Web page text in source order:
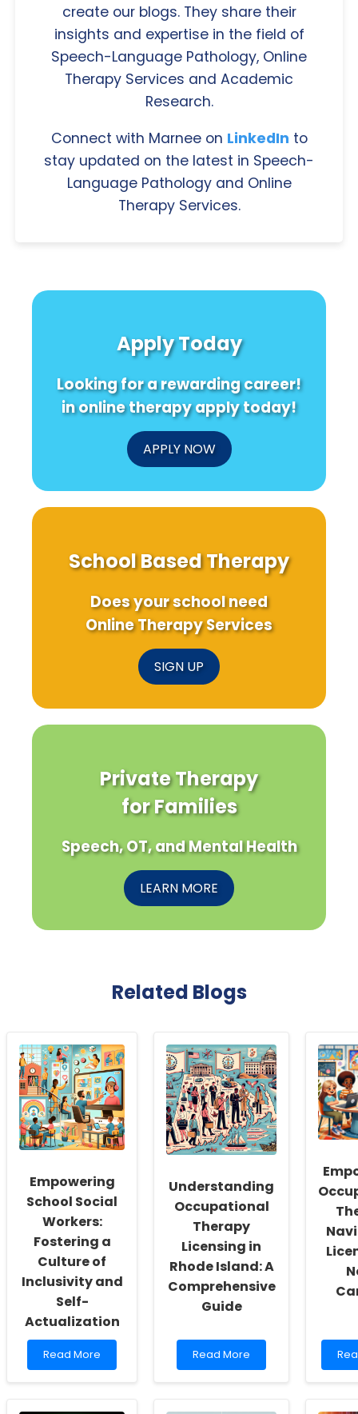
create our blogs. They share their
insights and expertise in the field of
Speech-Language Pathology, Online
Therapy Services and Academic
Research.
Connect with Marnee on LinkedIn to
stay updated on the latest in Speech-
Language Pathology and Online
Therapy Services.
Apply Today
Looking for a rewarding career!
in online therapy apply today!
APPLY NOW
School Based Therapy
Does your school need
Online Therapy Services
SIGN UP
Private Therapy
for Families
Speech, OT, and Mental Health
LEARN MORE
Related Blogs
Empowering
School Social
Workers:
Fostering a
Culture of
Inclusivity and
Self-
Actualization
Read
more
Read More
Understanding
Occupational
Therapy
Licensing in
Rhode Island: A
Comprehensive
Guide
Read
more
Read More